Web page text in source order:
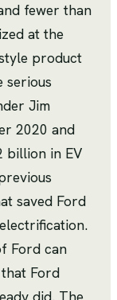
fewer than
at the
product
serious
Jim
2020 and
billion in EV
saved Ford
Ford can
Ford